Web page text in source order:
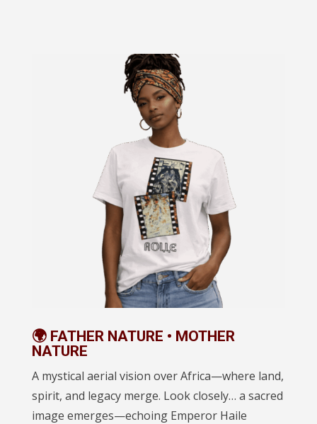
🌍 FATHER NATURE • MOTHER
NATURE
A mystical aerial vision over Africa—where land,
spirit, and legacy merge. Look closely… a sacred
image emerges—echoing Emperor Haile